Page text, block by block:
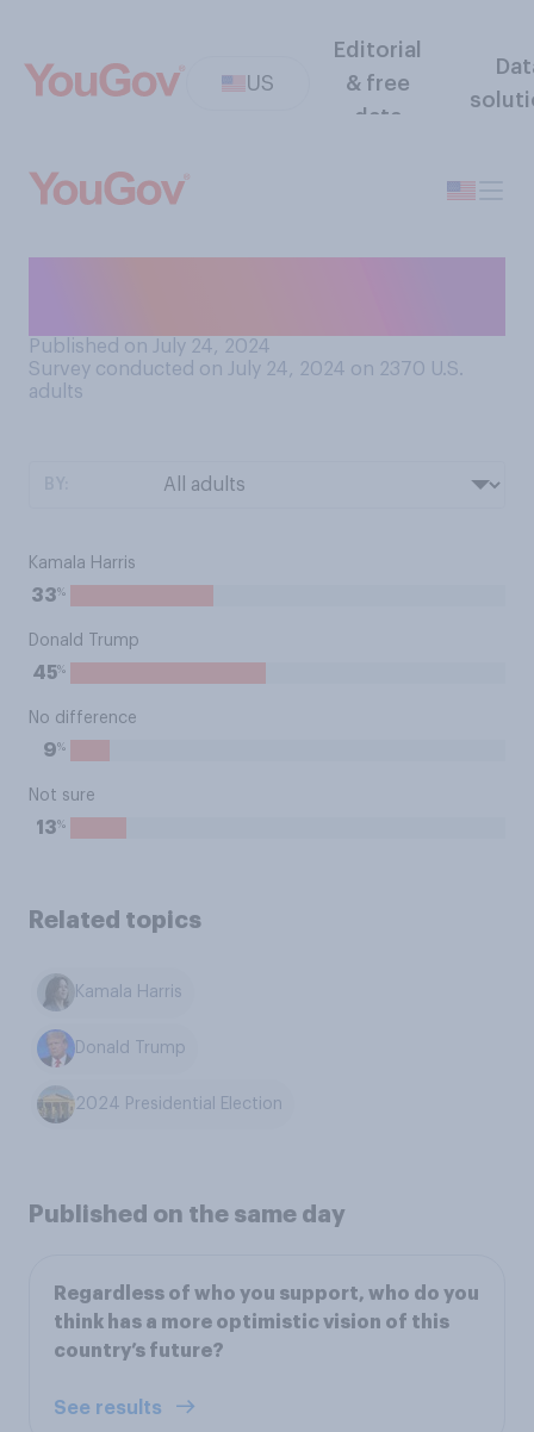
US
Editorial
& free
data
Published on July 24, 2024
Survey conducted on July 24, 2024 on 2370 U.S.
adults
Kamala Harris
33%
Donald Trump
45%
No difference
9%
Not sure
13%
Related topics
Kamala Harris
Donald Trump
2024 Presidential Election
Published on the same day
Regardless of who you support, who do you
think has a more optimistic vision of this
country’s future?
See results